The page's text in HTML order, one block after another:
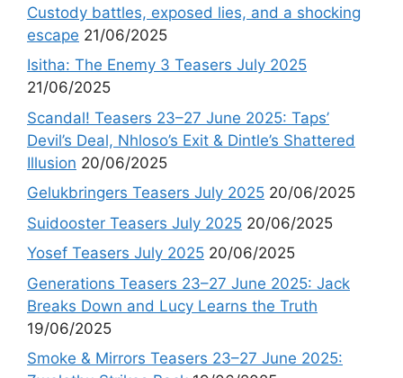
Custody battles, exposed lies, and a shocking
escape 21/06/2025
Isitha: The Enemy 3 Teasers July 2025
21/06/2025
Scandal! Teasers 23–27 June 2025: Taps’
Devil’s Deal, Nhloso’s Exit & Dintle’s Shattered
Illusion 20/06/2025
Gelukbringers Teasers July 2025 20/06/2025
Suidooster Teasers July 2025 20/06/2025
Yosef Teasers July 2025 20/06/2025
Generations Teasers 23–27 June 2025: Jack
Breaks Down and Lucy Learns the Truth
19/06/2025
Smoke & Mirrors Teasers 23–27 June 2025: